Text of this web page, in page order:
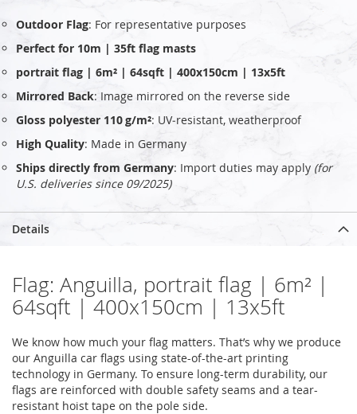
Outdoor Flag: For representative purposes
Perfect for 10m | 35ft flag masts
portrait flag | 6m² | 64sqft | 400x150cm | 13x5ft
Mirrored Back: Image mirrored on the reverse side
Gloss polyester 110 g/m²: UV‑resistant, weatherproof
High Quality: Made in Germany
Ships directly from Germany: Import duties may apply (for
U.S. deliveries since 09/2025)
Details
Flag: Anguilla, portrait flag | 6m² |
64sqft | 400x150cm | 13x5ft
We know how much your flag matters. That’s why we produce
our Anguilla car flags using state-of-the-art printing
technology in Germany. To ensure long-term durability, our
flags are reinforced with double safety seams and a tear-
resistant hoist tape on the pole side.